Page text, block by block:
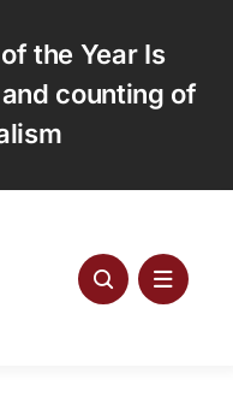
the Year Is
counting of